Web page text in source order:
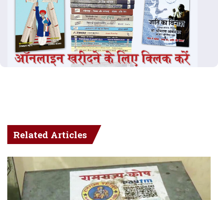
Related Articles